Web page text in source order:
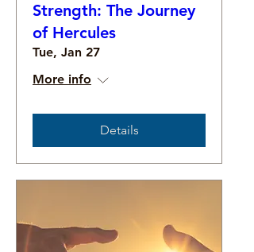
Strength: The Journey
of Hercules
Tue, Jan 27
More info
Details